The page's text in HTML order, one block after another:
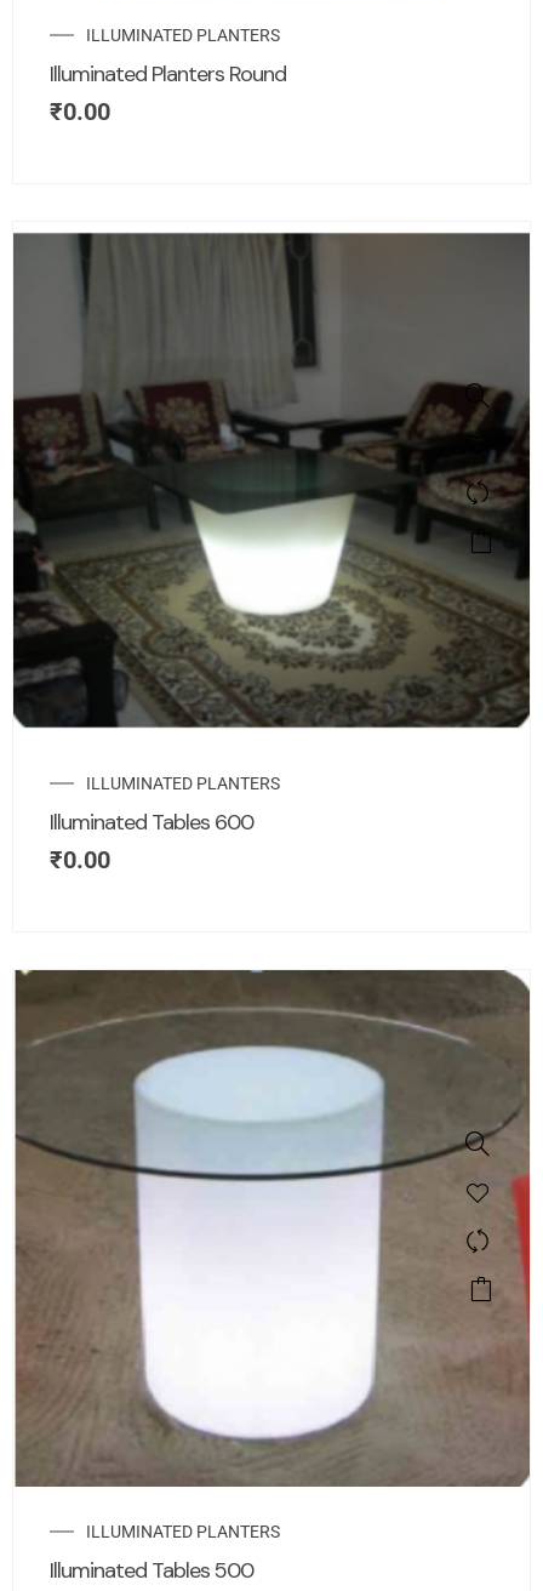
ILLUMINATED PLANTERS
Illuminated Planters Round
₹0.00
ILLUMINATED PLANTERS
Illuminated Tables 600
₹0.00
ILLUMINATED PLANTERS
Illuminated Tables 500